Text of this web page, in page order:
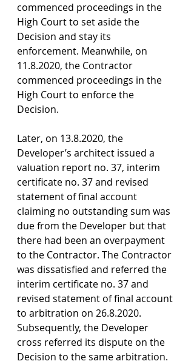
commenced proceedings in the
High Court to set aside the
Decision and stay its
enforcement. Meanwhile, on
11.8.2020, the Contractor
commenced proceedings in the
High Court to enforce the
Decision.
Later, on 13.8.2020, the
Developer’s architect issued a
valuation report no. 37, interim
certificate no. 37 and revised
statement of final account
claiming no outstanding sum was
due from the Developer but that
there had been an overpayment
to the Contractor. The Contractor
was dissatisfied and referred the
interim certificate no. 37 and
revised statement of final account
to arbitration on 26.8.2020.
Subsequently, the Developer
cross referred its dispute on the
Decision to the same arbitration.